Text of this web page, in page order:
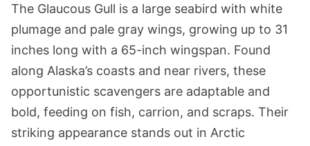
The Glaucous Gull is a large seabird with white
plumage and pale gray wings, growing up to 31
inches long with a 65-inch wingspan. Found
along Alaska’s coasts and near rivers, these
opportunistic scavengers are adaptable and
bold, feeding on fish, carrion, and scraps. Their
striking appearance stands out in Arctic